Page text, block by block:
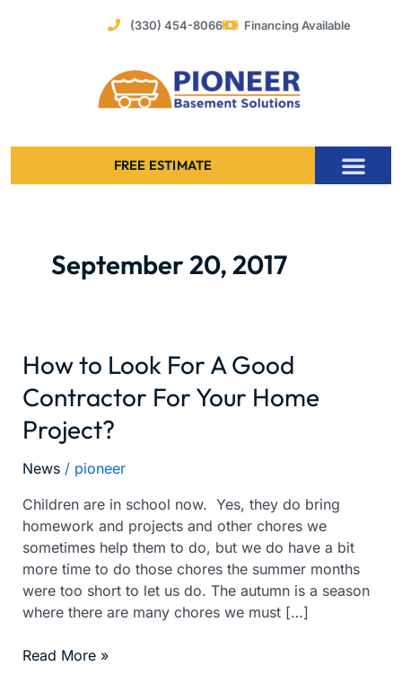
(330) 454-8066 Financing Available
FREE ESTIMATE
September 20, 2017
How to Look For A Good
Contractor For Your Home
Project?
News/ pioneer
Children are in school now. Yes, they do bring
homework and projects and other chores we
sometimes help them to do, but we do have a bit
more time to do those chores the summer months
were too short to let us do. The autumn is a season
where there are many chores we must […]
How
Look
For
Good
For
Your
Home
Project?
Read More »